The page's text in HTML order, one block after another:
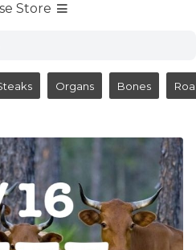
Store
Organs Bones